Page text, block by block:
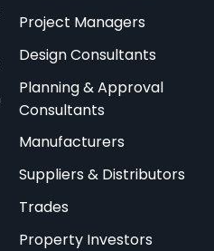
Project Managers
Design Consultants
Planning & Approval
Consultants
Manufacturers
Suppliers & Distributors
Trades
Property Investors